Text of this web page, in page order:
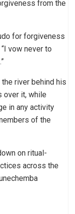
from the
for forgiveness
vow never to
river behind his
over it, while
in any activity
of the
on ritual-
across the